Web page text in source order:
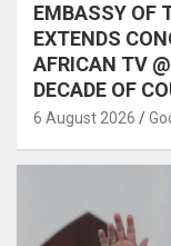
EMBASSY OF
EXTENDS
AFRICAN TV
DECADE OF
6 August 2026